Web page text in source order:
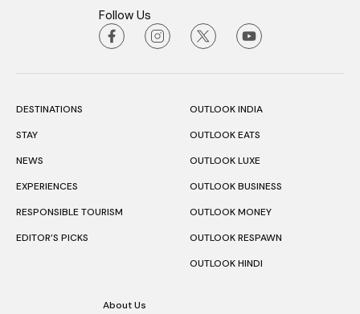
Follow Us
DESTINATIONS
STAY
NEWS
EXPERIENCES
RESPONSIBLE TOURISM
EDITOR’S PICKS
OUTLOOK INDIA
OUTLOOK EATS
OUTLOOK LUXE
OUTLOOK BUSINESS
OUTLOOK MONEY
OUTLOOK RESPAWN
OUTLOOK HINDI
About Us